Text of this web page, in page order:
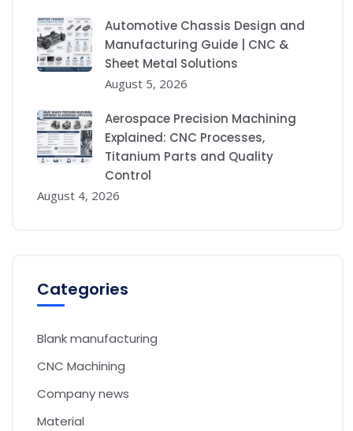
Automotive Chassis Design and
Manufacturing Guide | CNC &
Sheet Metal Solutions
August 5, 2026
Aerospace Precision Machining
Explained: CNC Processes,
Titanium Parts and Quality
Control
August 4, 2026
Categories
Blank manufacturing
CNC Machining
Company news
Material